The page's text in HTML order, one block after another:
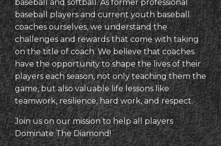
baseball and softball. As former professional
baseball players and current youth baseball
coaches ourselves, we understand the
challenges and rewards that come with taking
on the title of coach. We believe that coaches
have the opportunity to shape the lives of their
players each season, not only teaching them the
game, but also valuable life lessons like
teamwork, resilience, hard work, and respect.
Join us on our mission to help all players
Dominate The Diamond!